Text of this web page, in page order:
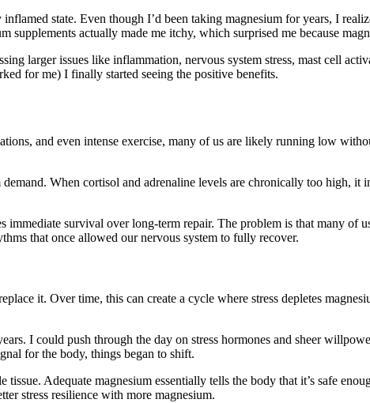
state. Even though I’d been taking magnesium for years, I
supplements actually made me itchy, which surprised me because
larger issues like inflammation, nervous system stress, mast cell
for me) I finally started seeing the positive benefits.
and even intense exercise, many of us are likely running low
When cortisol and adrenaline levels are chronically too high, it
survival over long-term repair. The problem is that many of
that once allowed our nervous system to fully recover.
it. Over time, this can create a cycle where stress depletes
I could push through the day on stress hormones and sheer
for the body, things began to shift.
Adequate magnesium essentially tells the body that it’s safe
stress resilience with more magnesium.